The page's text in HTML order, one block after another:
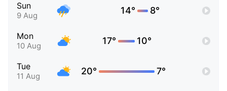
Sun
9 Aug 14° 8°
Mon
10 Aug 17° 10°
Tue
11 Aug 20° 7°